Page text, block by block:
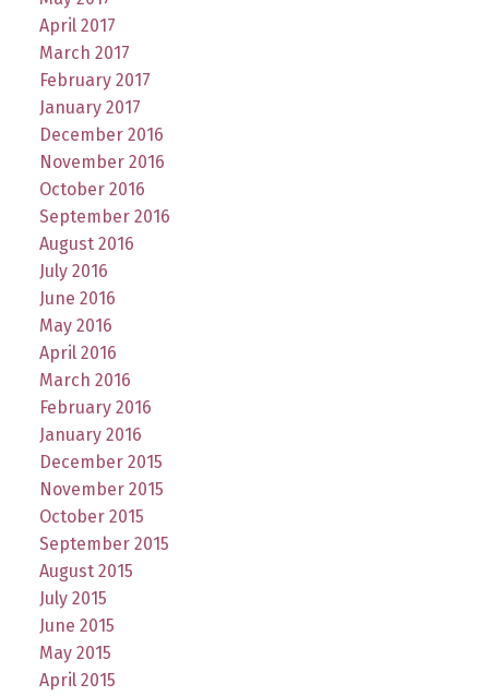
April 2017
March 2017
February 2017
January 2017
December 2016
November 2016
October 2016
September 2016
August 2016
July 2016
June 2016
May 2016
April 2016
March 2016
February 2016
January 2016
December 2015
November 2015
October 2015
September 2015
August 2015
July 2015
June 2015
May 2015
April 2015